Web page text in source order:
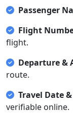
Passenger
Flight
flight.
Departure &
route.
Travel Date
verifiable online.